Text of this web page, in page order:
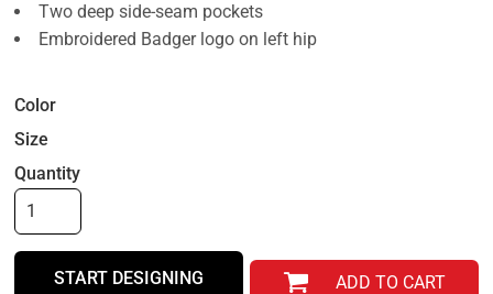
Two deep side-seam pockets
Embroidered Badger logo on left hip
Color
Size
Quantity
START DESIGNING ADD TO CART